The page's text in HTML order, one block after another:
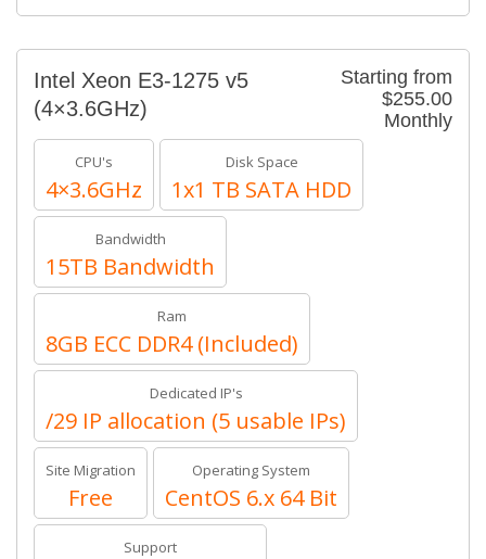
Starting from
$255.00
Monthly
Intel Xeon E3-1275 v5
(4×3.6GHz)
CPU's
4×3.6GHz
Disk Space
1x1 TB SATA HDD
Bandwidth
15TB Bandwidth
Ram
8GB ECC DDR4 (Included)
Dedicated IP's
/29 IP allocation (5 usable IPs)
Site Migration
Free
Operating System
CentOS 6.x 64 Bit
Support